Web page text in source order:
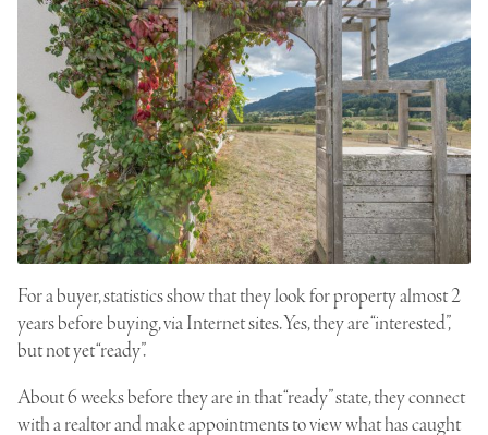
For a buyer, statistics show that they look for property almost 2
years before buying, via Internet sites. Yes, they are “interested”,
but not yet “ready”.
About 6 weeks before they are in that “ready” state, they connect
with a realtor and make appointments to view what has caught